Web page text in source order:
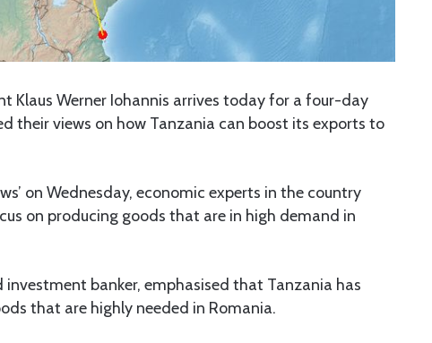
Klaus Werner Iohannis arrives today for a four-day
their views on how Tanzania can boost its exports to
on Wednesday, economic experts in the country
on producing goods that are in high demand in
banker, emphasised that Tanzania has
that are highly needed in Romania.